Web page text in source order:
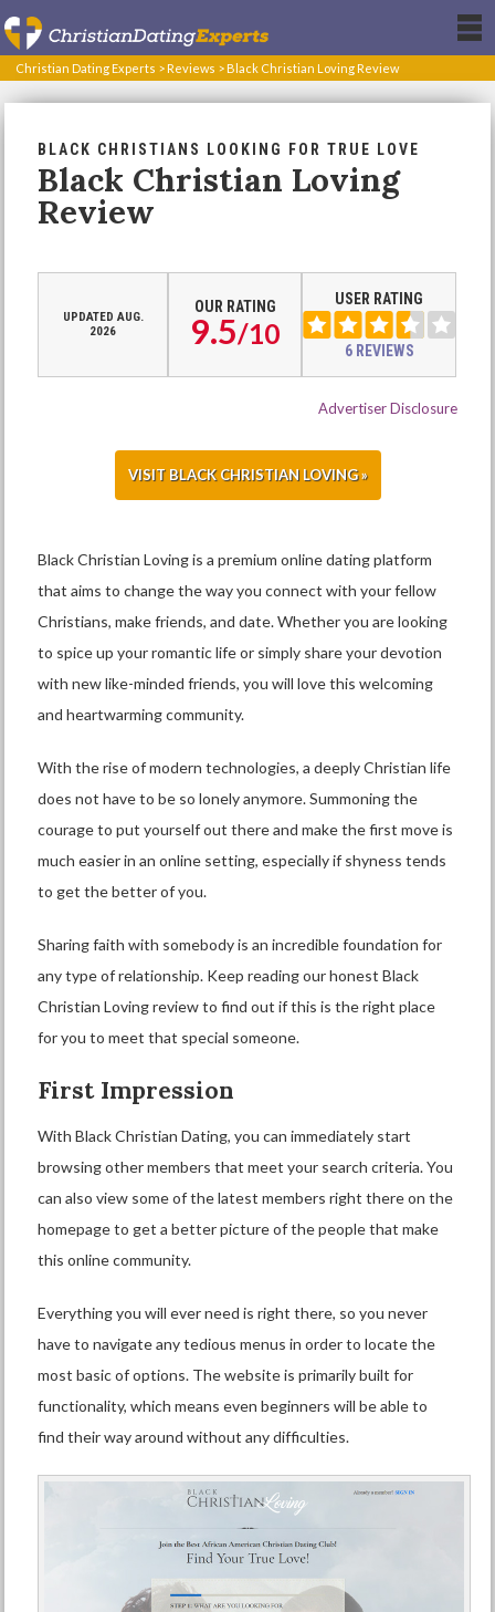
Christian Dating Experts > Reviews > Black Christian Loving Review
BLACK CHRISTIANS LOOKING FOR TRUE LOVE
Black Christian Loving
Review
UPDATED AUG.
2026
OUR RATING
9.5/10
USER RATING
6 REVIEWS
Advertiser Disclosure
VISIT BLACK CHRISTIAN LOVING »
Black Christian Loving is a premium online dating platform
that aims to change the way you connect with your fellow
Christians, make friends, and date. Whether you are looking
to spice up your romantic life or simply share your devotion
with new like-minded friends, you will love this welcoming
and heartwarming community.
With the rise of modern technologies, a deeply Christian life
does not have to be so lonely anymore. Summoning the
courage to put yourself out there and make the first move is
much easier in an online setting, especially if shyness tends
to get the better of you.
Sharing faith with somebody is an incredible foundation for
any type of relationship. Keep reading our honest Black
Christian Loving review to find out if this is the right place
for you to meet that special someone.
First Impression
With Black Christian Dating, you can immediately start
browsing other members that meet your search criteria. You
can also view some of the latest members right there on the
homepage to get a better picture of the people that make
this online community.
Everything you will ever need is right there, so you never
have to navigate any tedious menus in order to locate the
most basic of options. The website is primarily built for
functionality, which means even beginners will be able to
find their way around without any difficulties.